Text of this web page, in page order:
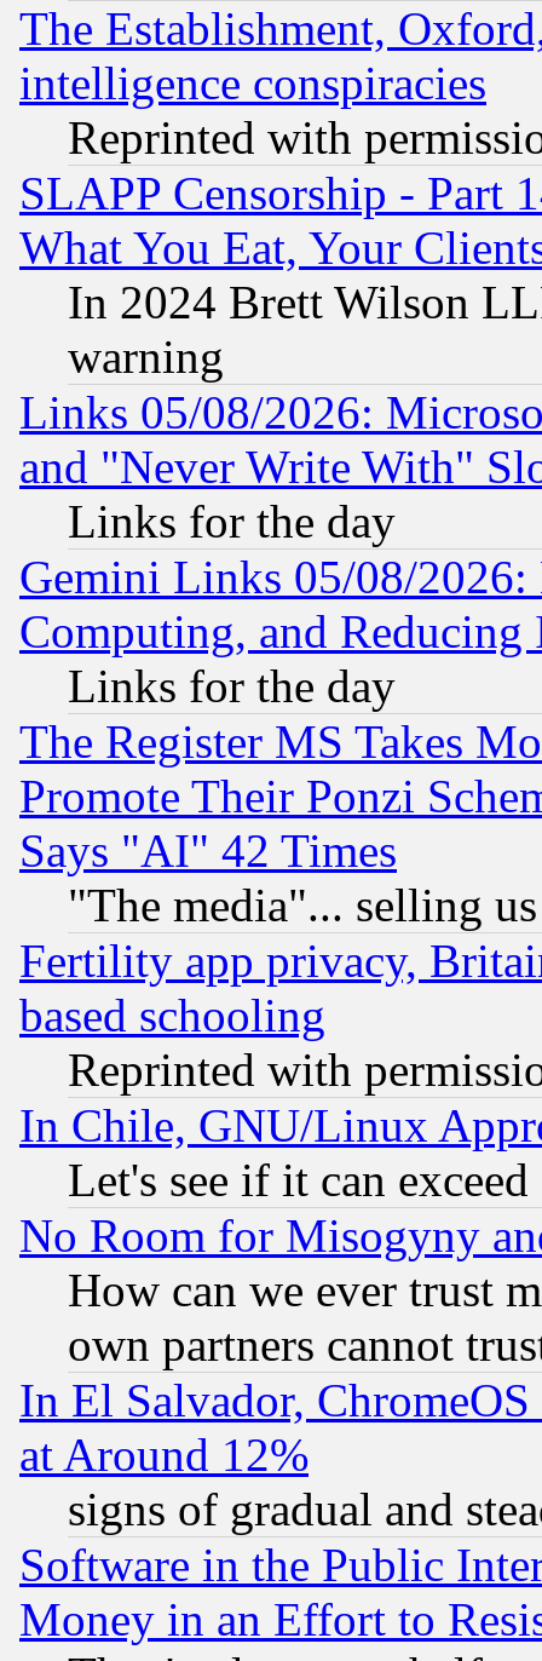
The Establishment,
intelligence conspiracies
Reprinted with
SLAPP Censorship - Part
What You Eat, Your
In 2024 Brett Wilson
warning
Links 05/08/2026:
and "Never Write With"
Links for the day
Gemini Links 05/08/
Computing, and Reducing
Links for the day
The Register MS Takes
Promote Their Ponzi
Says "AI" 42 Times
"The media"... selling
Fertility app privacy,
based schooling
Reprinted with
In Chile, GNU/Linux
Let's see if it can
No Room for Misogyny
How can we ever trust
own partners cannot
In El Salvador,
at Around 12%
signs of gradual and
Software in the Public
Money in an Effort to